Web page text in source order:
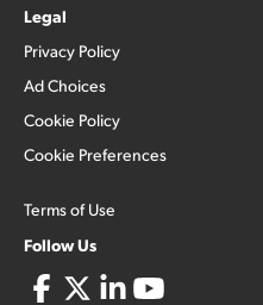
Legal
Privacy Policy
Ad Choices
Cookie Policy
Cookie Preferences
Terms of Use
Follow Us